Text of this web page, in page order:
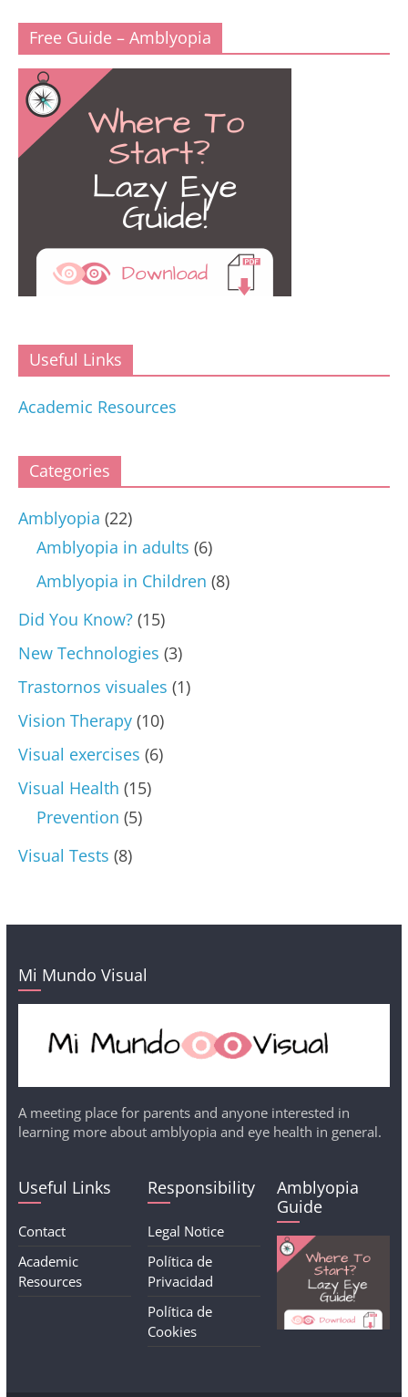
Free Guide – Amblyopia
Useful Links
Academic Resources
Categories
Amblyopia (22)
Amblyopia in adults (6)
Amblyopia in Children (8)
Did You Know?(15)
New Technologies (3)
Trastornos visuales (1)
Vision Therapy(10)
Visual exercises (6)
Visual Health (15)
Prevention (5)
Visual Tests (8)
Mi Mundo Visual
A meeting place for parents and anyone interested in
learning more about amblyopia and eye health in general.
Useful Links
Contact
Academic
Resources
Responsibility
Legal Notice
Política de
Privacidad
Política de
Cookies
Amblyopia
Guide